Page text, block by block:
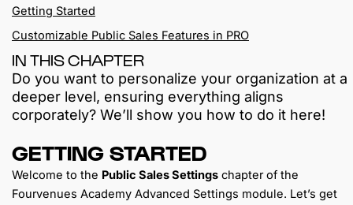
IN THIS CHAPTER
Do you want to personalize your organization at a
deeper level, ensuring everything aligns
corporately? We’ll show you how to do it here!
Getting Started
Customizable Public Sales Features in PRO
GETTING STARTED
Welcome to the Public Sales Settings chapter of the
Fourvenues Academy Advanced Settings module. Let’s get